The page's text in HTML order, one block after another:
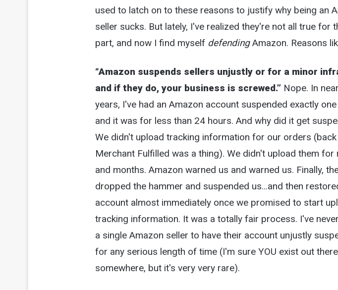
used to latch on to these reasons to justify why being an
seller sucks. But lately, I've realized they're not all true for
part, and now I find myself defendingAmazon. Reasons
“Amazon suspends sellers unjustly or for a minor
and if they do, your business is screwed.” Nope. In
years, I've had an Amazon account suspended exactly
and it was for less than 24 hours. And why did it get
We didn't upload tracking information for our orders (back
Merchant Fulfilled was a thing). We didn't upload them for
and months. Amazon warned us and warned us. Finally,
dropped the hammer and suspended us…and then
account almost immediately once we promised to start
tracking information. It was a totally fair process. I've
a single Amazon seller to have their account unjustly
for any serious length of time (I'm sure YOU exist out there
somewhere, but it's very very rare).